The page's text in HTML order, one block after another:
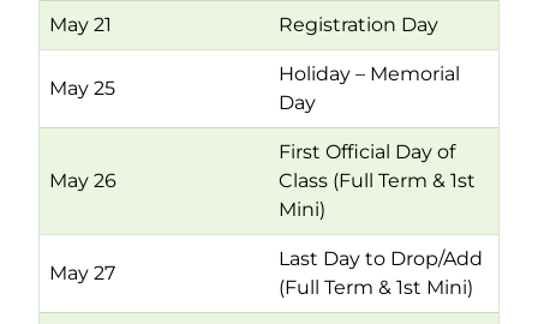
May 21 Registration Day
May 25
Holiday – Memorial
Day
May 26
First Official Day of
Class (Full Term & 1st
Mini)
May 27
Last Day to Drop/Add
(Full Term & 1st Mini)